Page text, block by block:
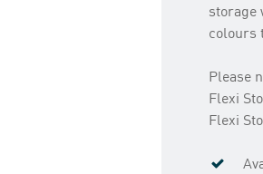
storage
colours
Please
Flexi
Flexi